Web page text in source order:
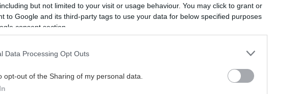
but not limited to your visit or usage behaviour. You may click to grant or
to Google and its third-party tags to use your data for below specified purposes
consent section.
Data Processing Opt Outs
opt-out of the Sharing of my personal data.